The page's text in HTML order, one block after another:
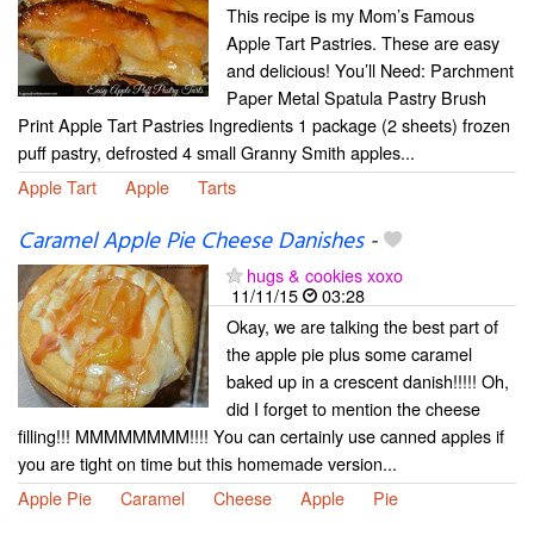
This recipe is my Mom’s Famous
Apple Tart Pastries. These are easy
and delicious! You’ll Need: Parchment
Paper Metal Spatula Pastry Brush
Print Apple Tart Pastries Ingredients 1 package (2 sheets) frozen
puff pastry, defrosted 4 small Granny Smith apples...
Apple Tart
Apple Tarts
Caramel Apple Pie Cheese Danishes-
hugs & cookies xoxo
11/11/15
03:28
Okay, we are talking the best part of
the apple pie plus some caramel
baked up in a crescent danish!!!!! Oh,
did I forget to mention the cheese
filling!!! MMMMMMMM!!!! You can certainly use canned apples if
you are tight on time but this homemade version...
Apple Pie
Caramel Cheese Apple Pie